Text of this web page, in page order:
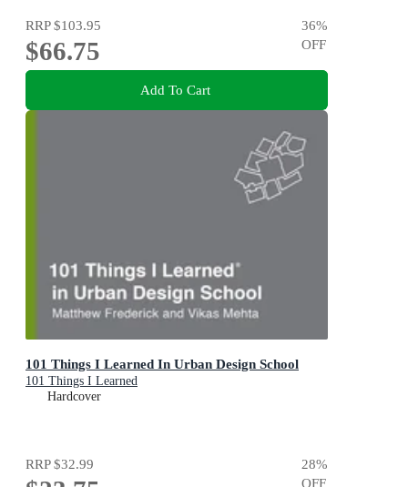
RRP$103.95
$66.75
36%
OFF
Add To Cart
101 Things I Learned In Urban Design School
101 Things I Learned
Hardcover
RRP$32.99 28%
OFF